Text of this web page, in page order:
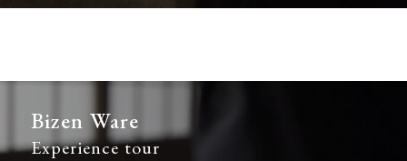
Bizen Ware
Experience tour